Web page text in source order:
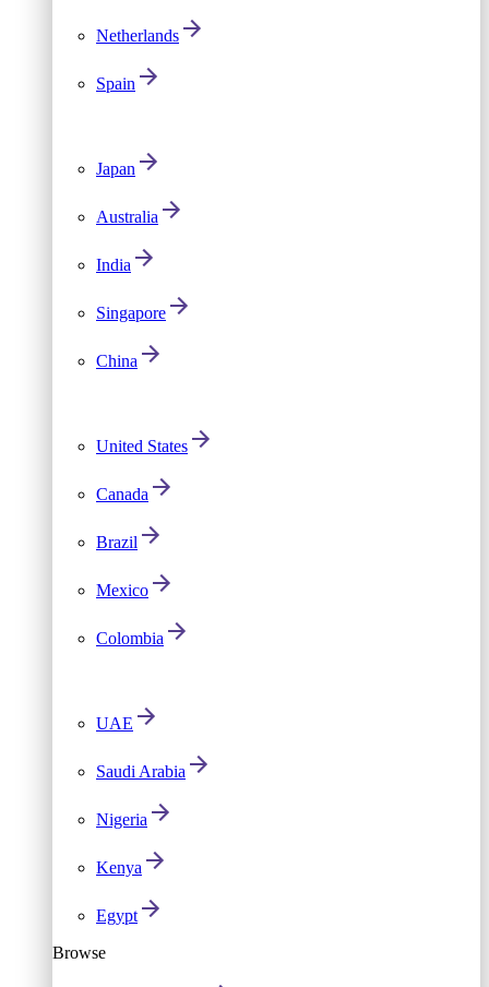
Netherlands
Spain
Japan
Australia
India
Singapore
China
United States
Canada
Brazil
Mexico
Colombia
UAE
Saudi Arabia
Nigeria
Kenya
Egypt
Browse